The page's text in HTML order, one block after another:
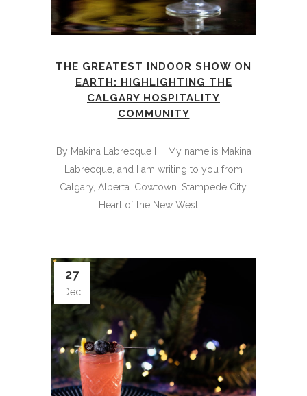
THE GREATEST INDOOR SHOW ON
EARTH: HIGHLIGHTING THE
CALGARY HOSPITALITY
COMMUNITY
By Makina Labrecque Hi! My name is Makina
Labrecque, and I am writing to you from
Calgary, Alberta. Cowtown. Stampede City.
Heart of the New West. ...
27
Dec